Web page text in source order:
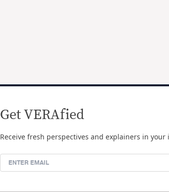
Get VERAfied
Receive fresh perspectives and explainers in your